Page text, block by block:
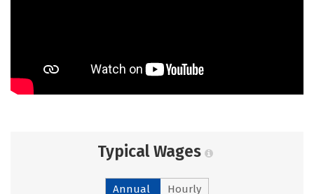
Typical Wages
Annual Hourly